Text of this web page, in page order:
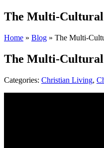
The Multi-
Home » Blog » The Multi-
The Multi-
Categories: Christian Living,